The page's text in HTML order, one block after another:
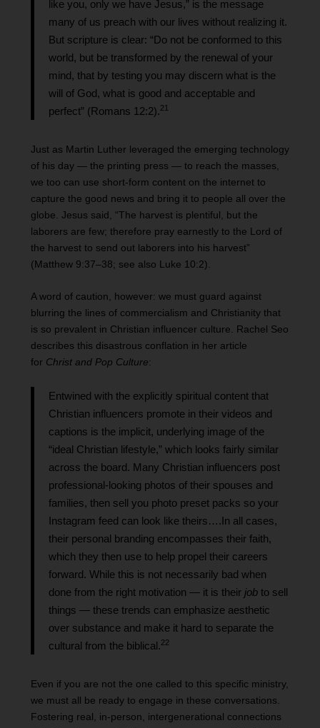
like you, only we have Jesus,” is the message
many of us preach with our lives without realizing it.
But scripture is clear: “Do not be conformed to this
world, but be transformed by the renewal of your
mind, that by testing you may discern what is the
will of God, what is good and acceptable and
perfect” (Romans 12:2).21
Just as Martin Luther leveraged the emerging technology
of his day — the printing press — to reach the masses,
we too can use short-form content on the internet to
capture the good news and bring it to people all over the
globe. Jesus said, “The harvest is plentiful, but the
laborers are few; therefore pray earnestly to the Lord of
the harvest to send out laborers into his harvest”
(Matthew 9:37–38; see also Luke 10:2).
A word of caution, however: we must guard against
blurring the lines of commercialism and Christianity that
is so prevalent in Christian influencer culture. Rachel Seo
describes this disastrous conflation in her article
for Christ and Pop Culture:
Entwined with the explicitly spiritual content that
Christian influencers promote in their videos and
captions is the implicit, underlying image of the
“ideal Christian lifestyle,” which looks fairly similar
across the board. Many Christian influencers post
professional-looking photos of their spouses and
families, then sell you photo preset packs so your
Instagram feed can look like theirs….In all cases,
their personal branding encompasses their faith,
which they then use to help propel their careers
forward. While this is not necessarily bad when
done from the right motivation — it is their jobto sell
things — these trends can emphasize aesthetic
over substance and make it hard to separate the
cultural from the biblical.22
Even if you are not the one called to this specific ministry,
we must all be ready to engage in these conversations.
Fostering real, in-person, intergenerational connections